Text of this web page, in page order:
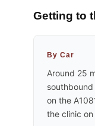
Getting to
By Car
Around 25
on the
the clinic on